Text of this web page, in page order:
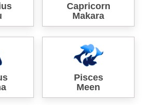
Capricorn
Makara
Pisces
Meen